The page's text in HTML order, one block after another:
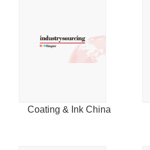
Coating & Ink China